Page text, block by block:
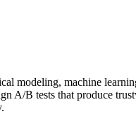
modeling, machine
A/B tests that produce